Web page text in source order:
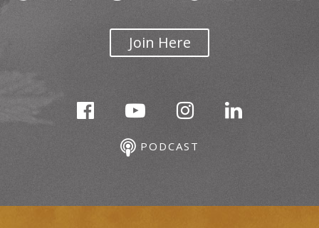
Join Here
PODCAST